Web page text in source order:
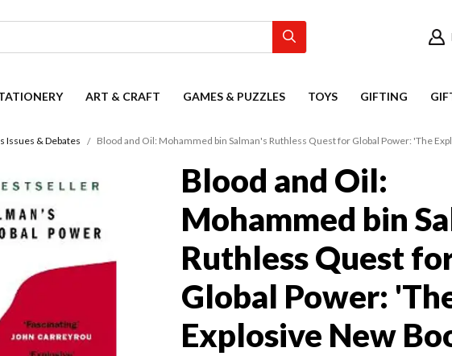
ART & CRAFT GAMES & PUZZLES TOYS GIFTING
Issues & Debates Blood and Oil: Mohammed bin Salman's Ruthless Quest for Global Power: 'The
Blood and Oil:
Mohammed bin
Ruthless Quest
Global Power:
Explosive New